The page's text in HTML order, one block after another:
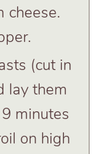
cheese.
(cut in
lay them
minutes
on high